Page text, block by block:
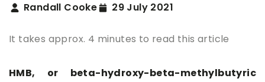
Randall Cooke 29 July 2021
It takes approx. 4 minutes to read this article
HMB, or beta-hydroxy-beta-methylbutyric